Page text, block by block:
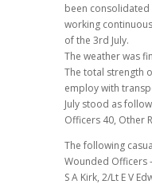
been consolidated
working
of the 3rd July.
The weather was
The total strength
employ with
July stood as
Officers 40, Other
The following
Wounded Officers
S A Kirk, 2/Lt E V